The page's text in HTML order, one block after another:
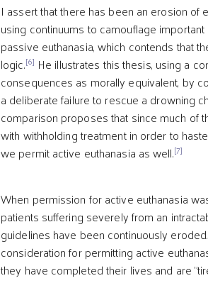
I assert that there has been an erosion of
using continuums to camouflage
passive euthanasia, which contends that
logic.[6] He illustrates this thesis, using a
consequences as morally equivalent, by
a deliberate failure to rescue a drowning
comparison proposes that since much of
with withholding treatment in order to
we permit active euthanasia as well.[7]
When permission for active euthanasia
patients suffering severely from an
guidelines have been continuously
consideration for permitting active
they have completed their lives and are